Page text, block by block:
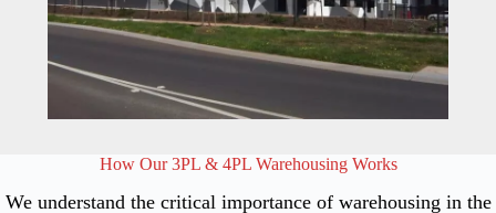
How Our 3PL & 4PL Warehousing Works
We understand the critical importance of warehousing in the